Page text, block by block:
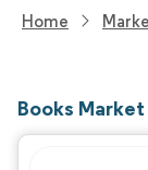
Home
Books Market